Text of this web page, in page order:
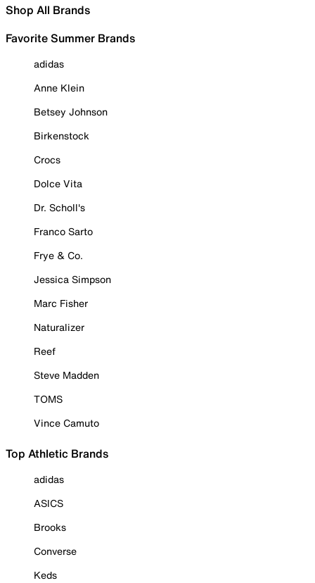
Shop All Brands
Favorite Summer Brands
adidas
Anne Klein
Betsey Johnson
Birkenstock
Crocs
Dolce Vita
Dr. Scholl's
Franco Sarto
Frye & Co.
Jessica Simpson
Marc Fisher
Naturalizer
Reef
Steve Madden
TOMS
Vince Camuto
Top Athletic Brands
adidas
ASICS
Brooks
Converse
Keds